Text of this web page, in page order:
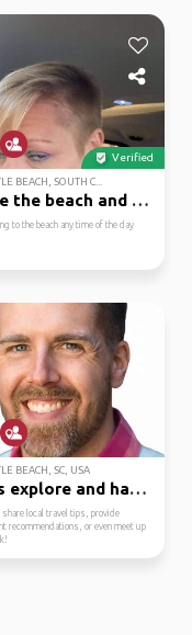
Verified
BEACH, SOUTH C...
I love the beach and c...
to the beach any time of the day
BEACH, SC, USA
Let's explore and have...
share local travel tips, provide
recommendations, or even meet up